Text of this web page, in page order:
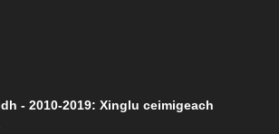
- 2010-2019: Xinglu ceimigeach